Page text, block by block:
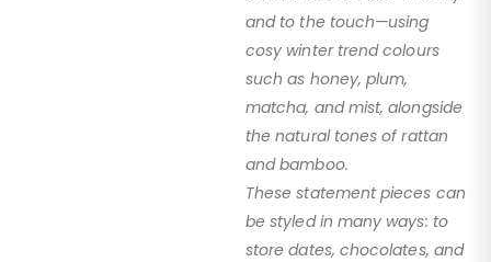
and to the touch—using
cosy winter trend colours
such as honey, plum,
matcha, and mist, alongside
the natural tones of rattan
and bamboo.
These statement pieces can
be styled in many ways: to
store dates, chocolates, and